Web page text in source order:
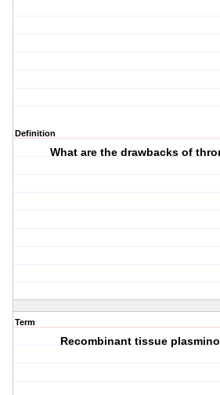
Definition
What are the drawbacks of
Term
Recombinant tissue